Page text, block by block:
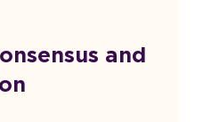
and